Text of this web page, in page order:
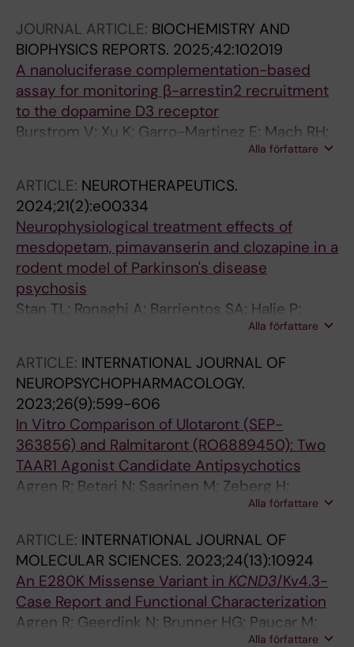
JOURNAL ARTICLE: BIOCHEMISTRY AND
BIOPHYSICS REPORTS. 2025;42:102019
A nanoluciferase complementation-based
assay for monitoring β-arrestin2 recruitment
to the dopamine D3 receptor
Burstrom V; Xu K; Garro-Martinez E; Mach RH;
Alla författare
ARTICLE: NEUROTHERAPEUTICS.
2024;21(2):e00334
Neurophysiological treatment effects of
mesdopetam, pimavanserin and clozapine in a
rodent model of Parkinson's disease
psychosis
Stan TL; Ronaghi A; Barrientos SA; Halje P;
Censoni L; Garro-Martinez E; Nasretdinov A;
Sahlholm K; Petersson P
Alla författare
ARTICLE: INTERNATIONAL JOURNAL OF
NEUROPSYCHOPHARMACOLOGY.
2023;26(9):599-606
In Vitro Comparison of Ulotaront (SEP-
363856) and Ralmitaront (RO6889450): Two
TAAR1 Agonist Candidate Antipsychotics
Agren R; Betari N; Saarinen M; Zeberg H;
Alla författare
ARTICLE: INTERNATIONAL JOURNAL OF
MOLECULAR SCIENCES. 2023;24(13):10924
An E280K Missense Variant in KCND3/Kv4.3-
Case Report and Functional Characterization
Agren R; Geerdink N; Brunner HG; Paucar M;
Alla författare